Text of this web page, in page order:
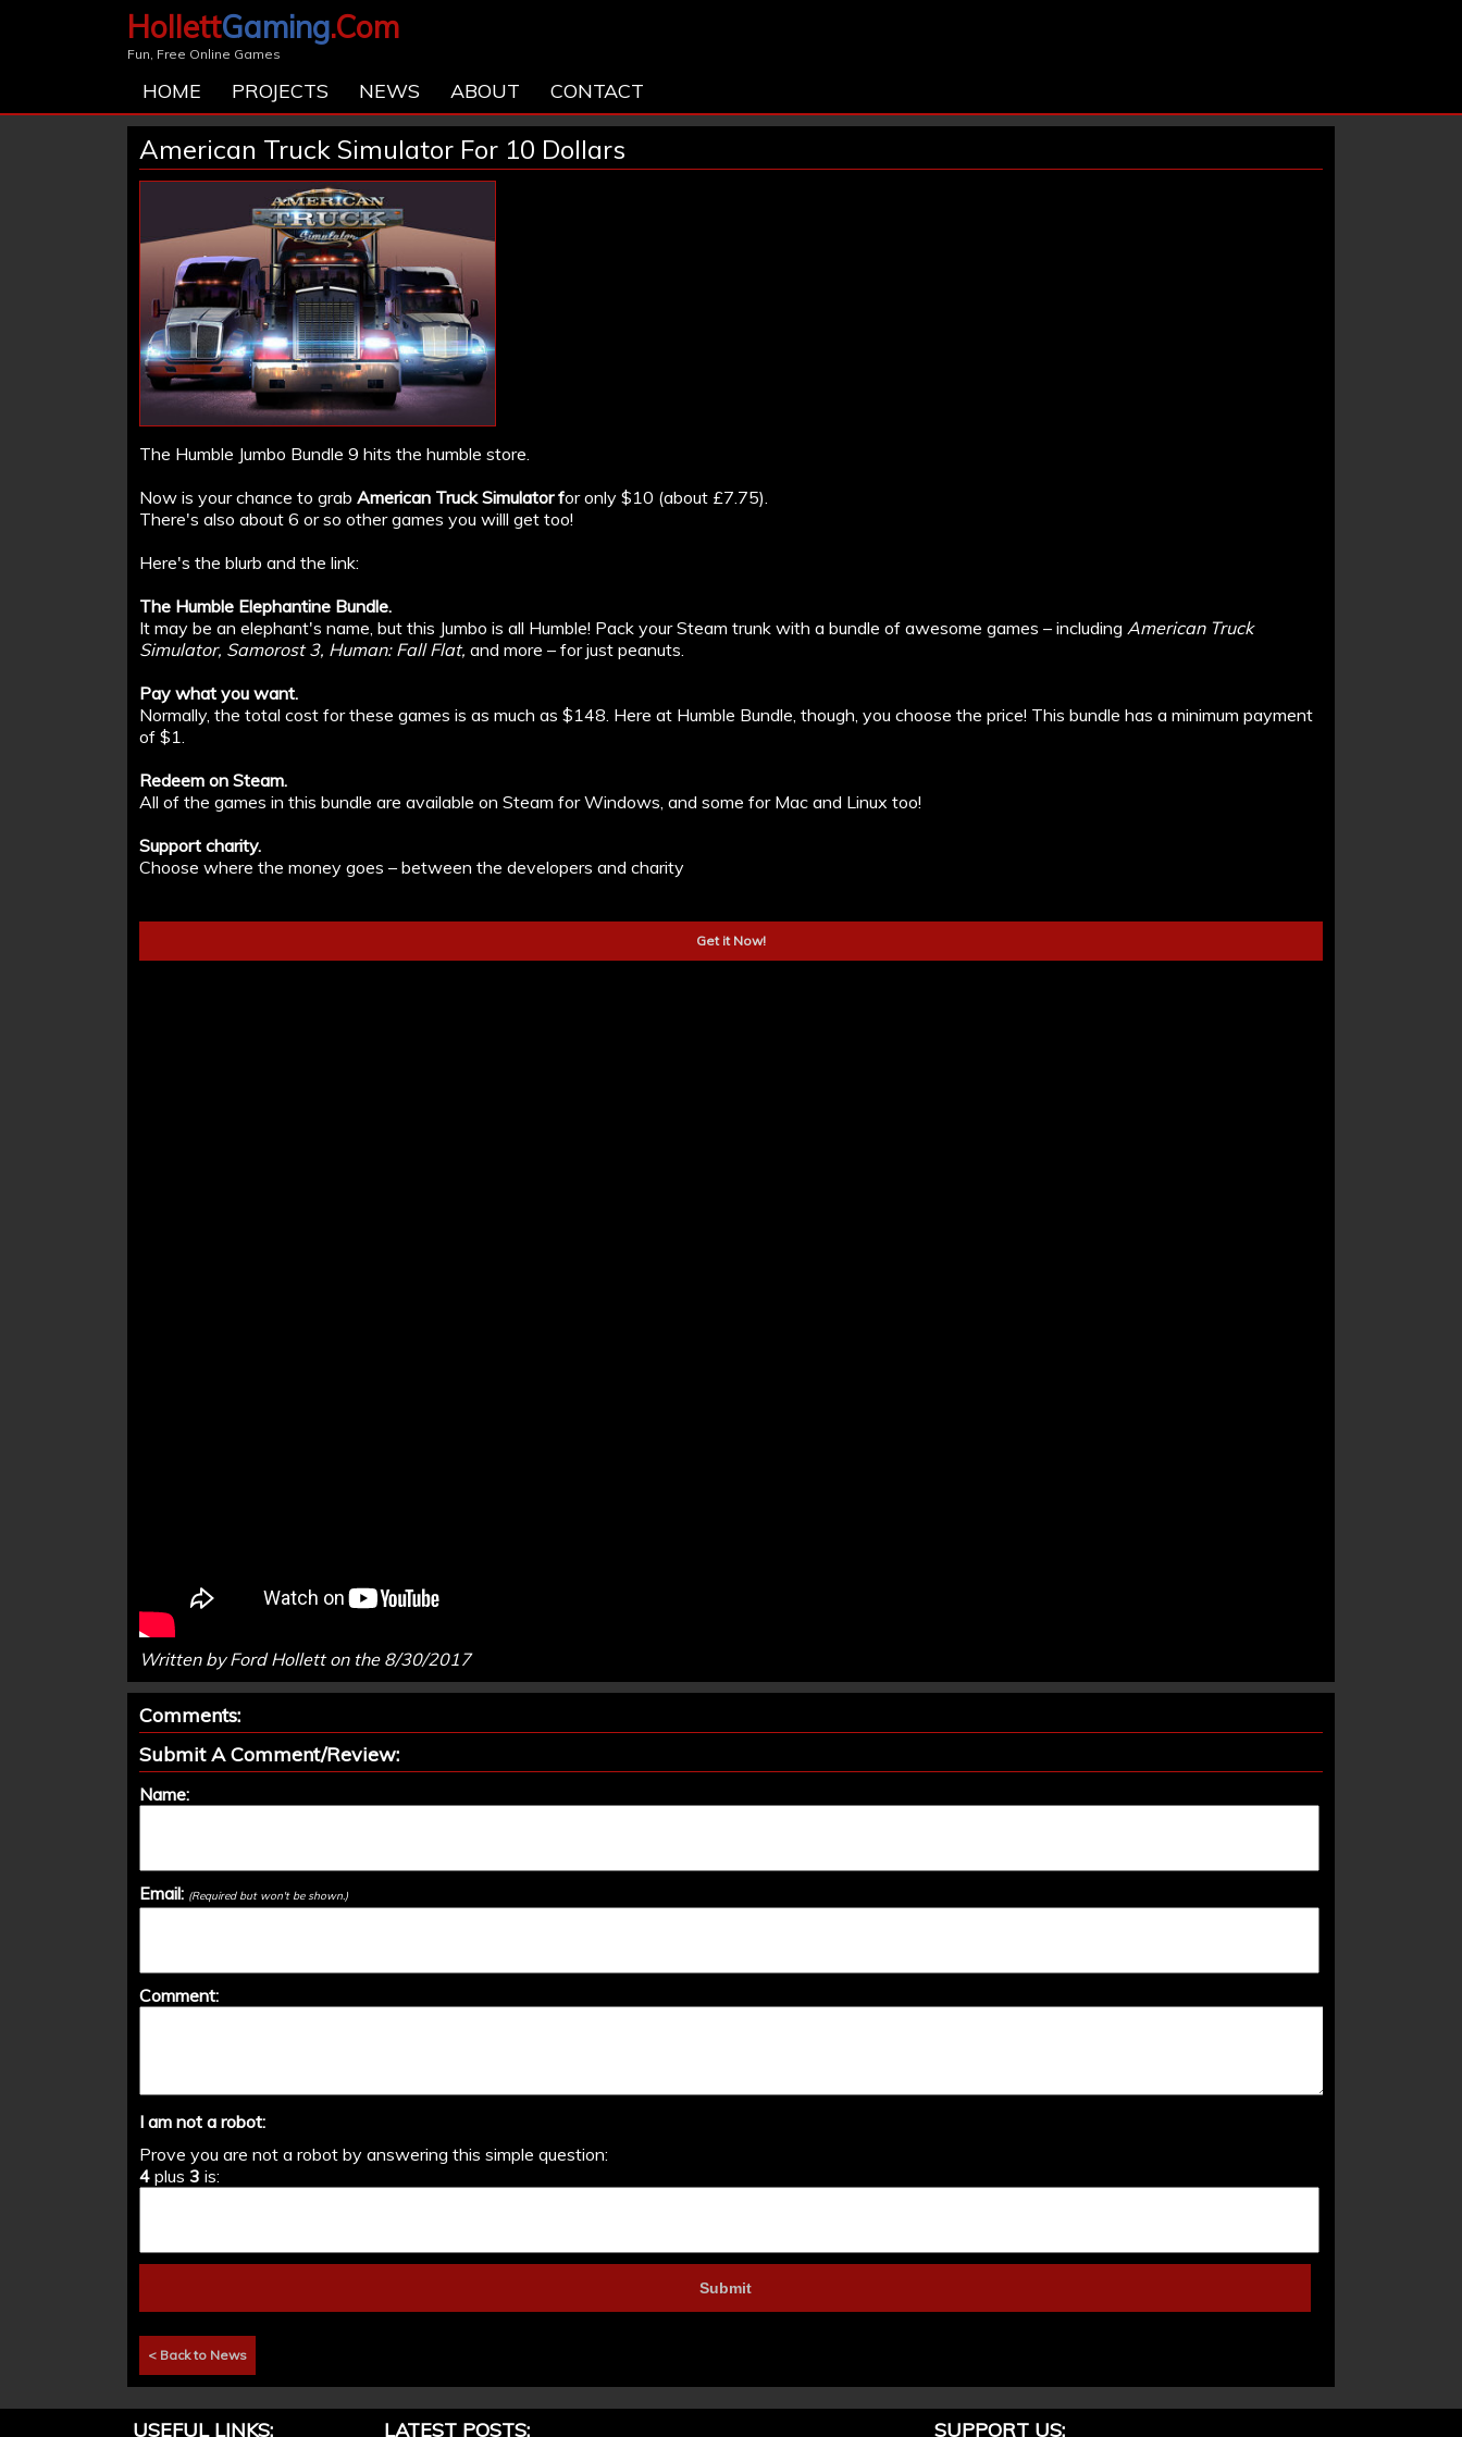
HollettGaming.Com
Fun, Free Online Games
HOME PROJECTS NEWS ABOUT CONTACT
American Truck Simulator For 10 Dollars
The Humble Jumbo Bundle 9 hits the humble store.
Now is your chance to grabAmerican Truck Simulator for only $10 (about £7.75).
There's also about 6 or so other games you willl get too!
Here's the blurb and the link:
The Humble Elephantine Bundle.
It may be an elephant's name, but this Jumbo is all Humble! Pack your Steam trunk with a bundle of awesome games – including American Truck
Simulator, Samorost 3, Human: Fall Flat,and more – for just peanuts.
Pay what you want.
Normally, the total cost for these games is as much as $148. Here at Humble Bundle, though, you choose the price! This bundle has a minimum payment
of $1.
Redeem on Steam.
All of the games in this bundle are available on Steam for Windows, and some for Mac and Linux too!
Support charity.
Choose where the money goes – between the developers and charity
Get it Now!
Written by Ford Hollett on the 8/30/2017
Comments:
Submit A Comment/Review:
Name:
Email: (Required but won't be shown.)
Comment:
I am not a robot:
Prove you are not a robot by answering this simple question:
4 plus 3 is:
< Back to News
USEFUL LINKS: LATEST POSTS: SUPPORT US: